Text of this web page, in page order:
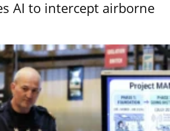
AI to intercept airborne